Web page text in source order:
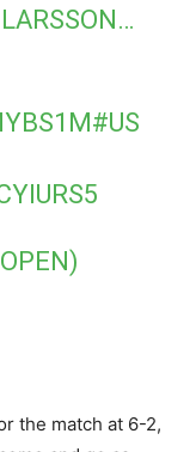
#US
the match at 6-2,